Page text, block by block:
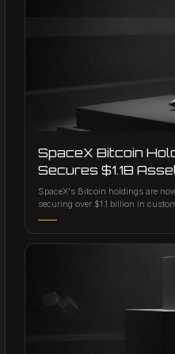
SpaceX Bitcoin
Secures $1.1B
Banking Ties
SpaceX's Bitcoin holdings are
securing over $1.1 billion in